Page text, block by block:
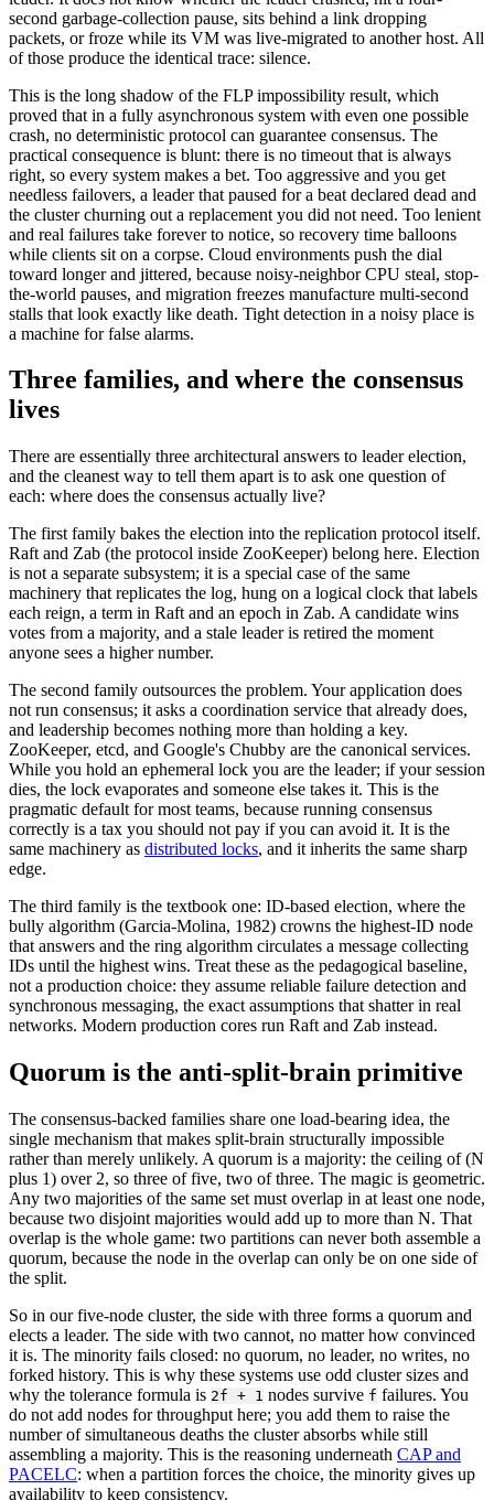
second garbage-collection pause, sits behind a link dropping
packets, or froze while its VM was live-migrated to another host. All
of those produce the identical trace: silence.
This is the long shadow of the FLP impossibility result, which
proved that in a fully asynchronous system with even one possible
crash, no deterministic protocol can guarantee consensus. The
practical consequence is blunt: there is no timeout that is always
right, so every system makes a bet. Too aggressive and you get
needless failovers, a leader that paused for a beat declared dead and
the cluster churning out a replacement you did not need. Too lenient
and real failures take forever to notice, so recovery time balloons
while clients sit on a corpse. Cloud environments push the dial
toward longer and jittered, because noisy-neighbor CPU steal, stop-
the-world pauses, and migration freezes manufacture multi-second
stalls that look exactly like death. Tight detection in a noisy place is
a machine for false alarms.
Three families, and where the consensus
lives
There are essentially three architectural answers to leader election,
and the cleanest way to tell them apart is to ask one question of
each: where does the consensus actually live?
The first family bakes the election into the replication protocol itself.
Raft and Zab (the protocol inside ZooKeeper) belong here. Election
is not a separate subsystem; it is a special case of the same
machinery that replicates the log, hung on a logical clock that labels
each reign, a term in Raft and an epoch in Zab. A candidate wins
votes from a majority, and a stale leader is retired the moment
anyone sees a higher number.
The second family outsources the problem. Your application does
not run consensus; it asks a coordination service that already does,
and leadership becomes nothing more than holding a key.
ZooKeeper, etcd, and Google's Chubby are the canonical services.
While you hold an ephemeral lock you are the leader; if your session
dies, the lock evaporates and someone else takes it. This is the
pragmatic default for most teams, because running consensus
correctly is a tax you should not pay if you can avoid it. It is the
same machinery as distributed locks, and it inherits the same sharp
edge.
The third family is the textbook one: ID-based election, where the
bully algorithm (Garcia-Molina, 1982) crowns the highest-ID node
that answers and the ring algorithm circulates a message collecting
IDs until the highest wins. Treat these as the pedagogical baseline,
not a production choice: they assume reliable failure detection and
synchronous messaging, the exact assumptions that shatter in real
networks. Modern production cores run Raft and Zab instead.
Quorum is the anti-split-brain primitive
The consensus-backed families share one load-bearing idea, the
single mechanism that makes split-brain structurally impossible
rather than merely unlikely. A quorum is a majority: the ceiling of (N
plus 1) over 2, so three of five, two of three. The magic is geometric.
Any two majorities of the same set must overlap in at least one node,
because two disjoint majorities would add up to more than N. That
overlap is the whole game: two partitions can never both assemble a
quorum, because the node in the overlap can only be on one side of
the split.
So in our five-node cluster, the side with three forms a quorum and
elects a leader. The side with two cannot, no matter how convinced
it is. The minority fails closed: no quorum, no leader, no writes, no
forked history. This is why these systems use odd cluster sizes and
why the tolerance formula is 2f + 1 nodes survive f failures. You
do not add nodes for throughput here; you add them to raise the
number of simultaneous deaths the cluster absorbs while still
assembling a majority. This is the reasoning underneath CAP and
PACELC: when a partition forces the choice, the minority gives up
availability to keep consistency.